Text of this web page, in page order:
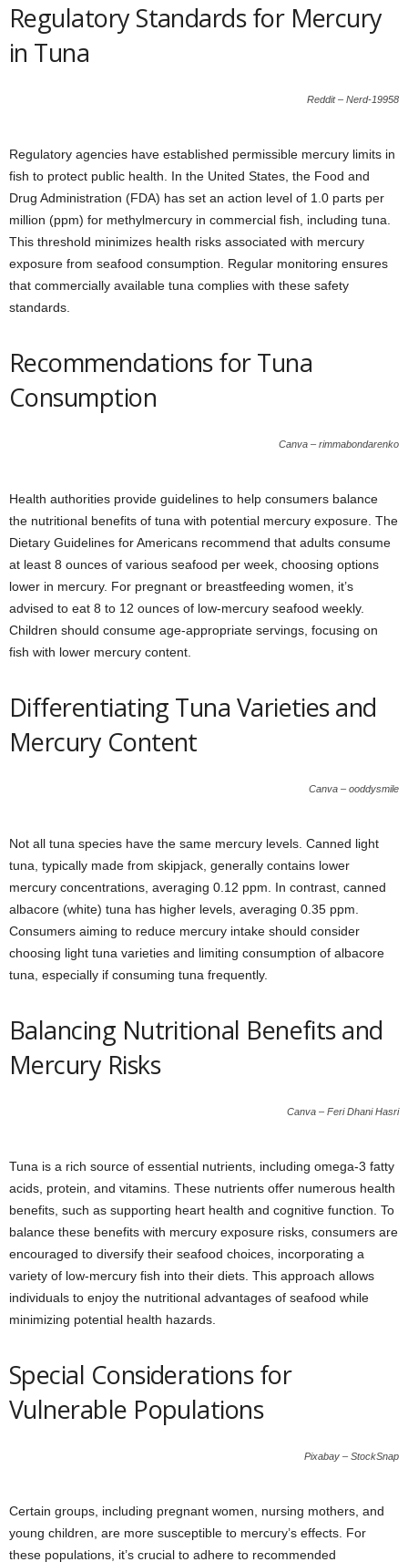
Regulatory Standards for Mercury
in Tuna
Reddit – Nerd-19958
Regulatory agencies have established permissible mercury limits in
fish to protect public health. In the United States, the Food and
Drug Administration (FDA) has set an action level of 1.0 parts per
million (ppm) for methylmercury in commercial fish, including tuna.
This threshold minimizes health risks associated with mercury
exposure from seafood consumption. Regular monitoring ensures
that commercially available tuna complies with these safety
standards.
Recommendations for Tuna
Consumption
Canva – rimmabondarenko
Health authorities provide guidelines to help consumers balance
the nutritional benefits of tuna with potential mercury exposure. The
Dietary Guidelines for Americans recommend that adults consume
at least 8 ounces of various seafood per week, choosing options
lower in mercury. For pregnant or breastfeeding women, it’s
advised to eat 8 to 12 ounces of low-mercury seafood weekly.
Children should consume age-appropriate servings, focusing on
fish with lower mercury content.
Differentiating Tuna Varieties and
Mercury Content
Canva – ooddysmile
Not all tuna species have the same mercury levels. Canned light
tuna, typically made from skipjack, generally contains lower
mercury concentrations, averaging 0.12 ppm. In contrast, canned
albacore (white) tuna has higher levels, averaging 0.35 ppm.
Consumers aiming to reduce mercury intake should consider
choosing light tuna varieties and limiting consumption of albacore
tuna, especially if consuming tuna frequently.
Balancing Nutritional Benefits and
Mercury Risks
Canva – Feri Dhani Hasri
Tuna is a rich source of essential nutrients, including omega-3 fatty
acids, protein, and vitamins. These nutrients offer numerous health
benefits, such as supporting heart health and cognitive function. To
balance these benefits with mercury exposure risks, consumers are
encouraged to diversify their seafood choices, incorporating a
variety of low-mercury fish into their diets. This approach allows
individuals to enjoy the nutritional advantages of seafood while
minimizing potential health hazards.
Special Considerations for
Vulnerable Populations
Pixabay – StockSnap
Certain groups, including pregnant women, nursing mothers, and
young children, are more susceptible to mercury’s effects. For
these populations, it’s crucial to adhere to recommended